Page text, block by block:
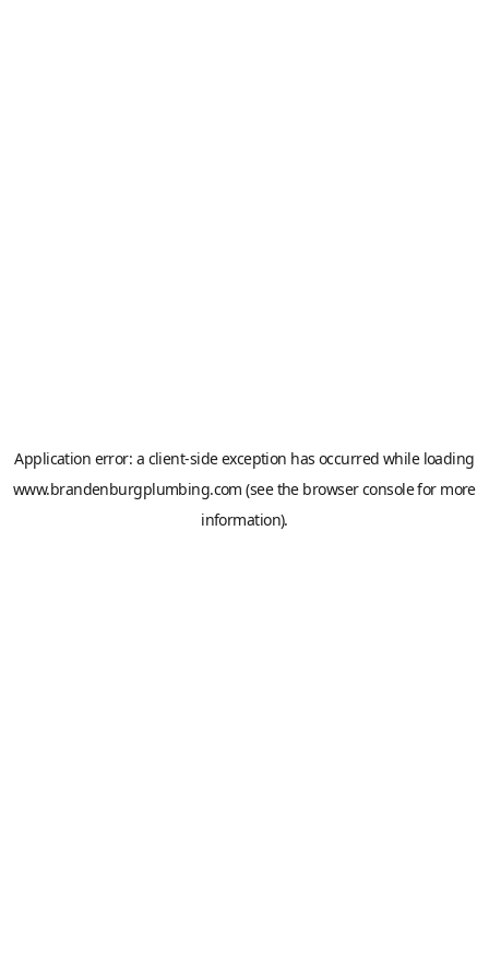
Application error: a client-side exception has occurred while loading
www.brandenburgplumbing.com (see the browser consolefor more
information).